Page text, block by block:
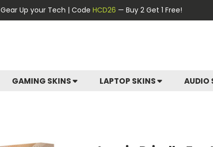
Gear Up your Tech | Code HCD26 — Buy 2 Get 1 Free!
GAMING SKINS LAPTOP SKINS AUDIO